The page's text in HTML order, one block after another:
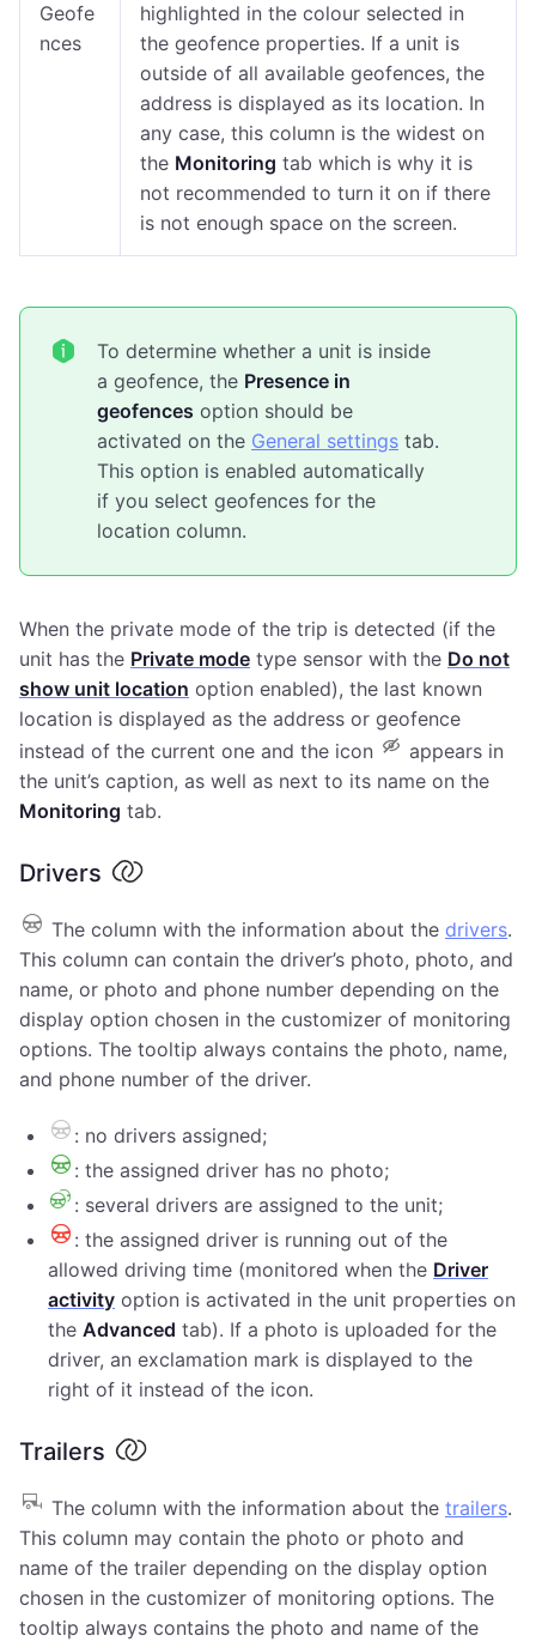
Geofe
nces
highlighted in the colour selected in
the geofence properties. If a unit is
outside of all available geofences, the
address is displayed as its location. In
any case, this column is the widest on
the Monitoring tab which is why it is
not recommended to turn it on if there
is not enough space on the screen.
To determine whether a unit is inside
a geofence, the Presence in
geofences option should be
activated on the General settings tab.
This option is enabled automatically
if you select geofences for the
location column.
When the private mode of the trip is detected (if the
unit has the Private mode type sensor with the Do not
show unit location option enabled), the last known
location is displayed as the address or geofence
instead of the current one and the icon
appears in
the unit’s caption, as well as next to its name on the
Monitoring tab.
Drivers
The column with the information about the drivers.
This column can contain the driver’s photo, photo, and
name, or photo and phone number depending on the
display option chosen in the customizer of monitoring
options. The tooltip always contains the photo, name,
and phone number of the driver.
: no drivers assigned;
: the assigned driver has no photo;
: several drivers are assigned to the unit;
: the assigned driver is running out of the
allowed driving time (monitored when the Driver
activity option is activated in the unit properties on
the Advanced tab). If a photo is uploaded for the
driver, an exclamation mark is displayed to the
right of it instead of the icon.
Trailers
The column with the information about the trailers.
This column may contain the photo or photo and
name of the trailer depending on the display option
chosen in the customizer of monitoring options. The
tooltip always contains the photo and name of the